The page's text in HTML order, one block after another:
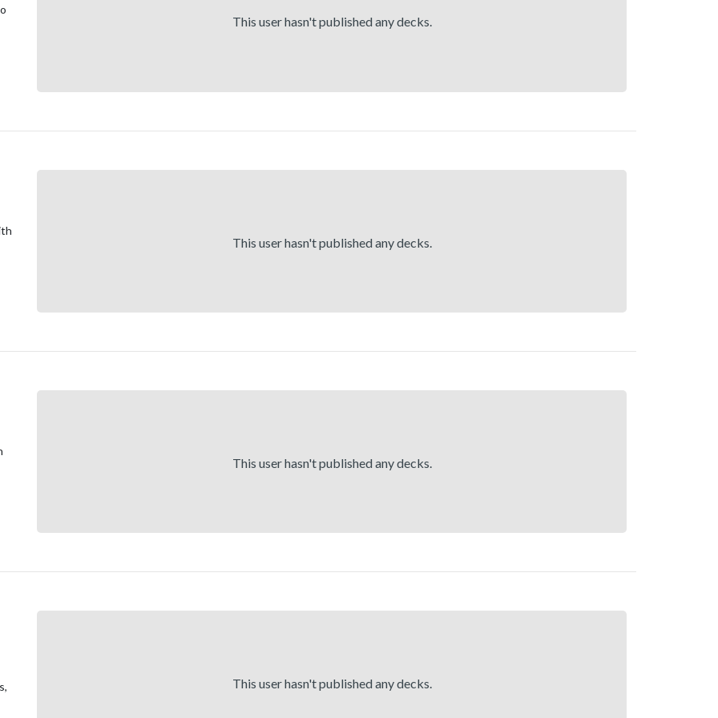
This user hasn't published any decks.
This user hasn't published any decks.
This user hasn't published any decks.
This user hasn't published any decks.